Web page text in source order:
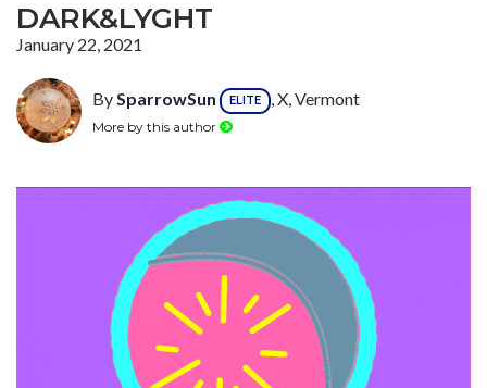
DARK&LYGHT
January 22, 2021
BySparrowSun ELITE , X, Vermont
More by this author